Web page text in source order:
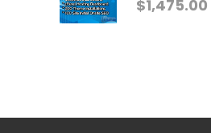
$1,475.00